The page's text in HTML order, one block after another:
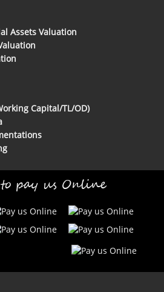
Assets Valuation
Capital/TL/OD)
pay us Online